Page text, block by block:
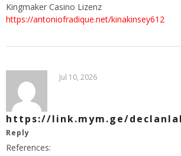
Kingmaker Casino Lizenz
https://antoniofradique.net/kinakinsey612
Jul 10, 2026
https://link.mym.ge/
Reply
References: